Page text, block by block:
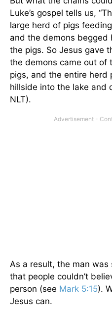
Luke’s gospel tells us,
large herd of pigs
and the demons
the pigs. So Jesus gave
the demons came out of
pigs, and the entire herd
hillside into the lake and
NLT).
As a result, the man
that people couldn’t
person (see Mark 5:15).
Jesus can.